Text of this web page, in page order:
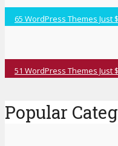
65 WordPress Themes Just
51 WordPress Themes Just
Popular